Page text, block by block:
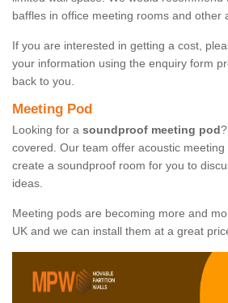
baffles in office meeting rooms and other
If you are interested in getting a cost,
your information using the enquiry form
back to you.
Meeting Pod
Looking for a soundproof meeting pod
covered. Our team offer acoustic
create a soundproof room for you to
ideas.
Meeting pods are becoming more and
UK and we can install them at a great